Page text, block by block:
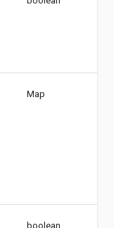
Map
boolean